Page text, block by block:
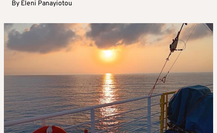
By Eleni Panayiotou